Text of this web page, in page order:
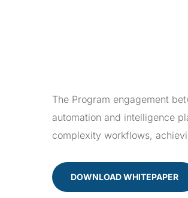
The Program engagement
automation and intelligence
complexity workflows,
DOWNLOAD WHITEPAPER